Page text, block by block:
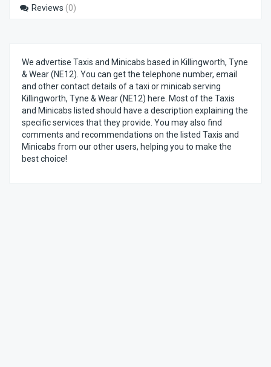
Reviews (0)
We advertise Taxis and Minicabs based in Killingworth, Tyne
& Wear (NE12). You can get the telephone number, email
and other contact details of a taxi or minicab serving
Killingworth, Tyne & Wear (NE12) here. Most of the Taxis
and Minicabs listed should have a description explaining the
specific services that they provide. You may also find
comments and recommendations on the listed Taxis and
Minicabs from our other users, helping you to make the
best choice!